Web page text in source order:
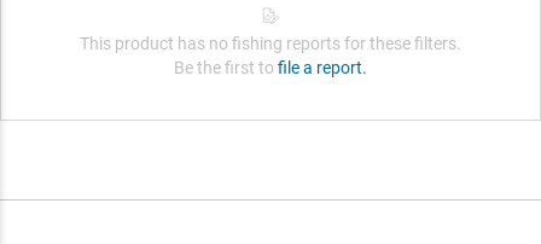
This product has no fishing reports for these filters.
Be the first to file a report.